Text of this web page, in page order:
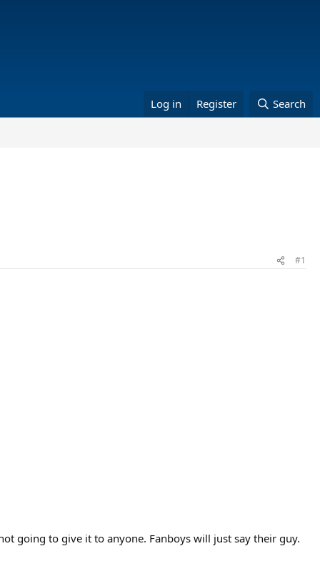
Log in Register Search
#1
going to give it to anyone. Fanboys will just say their guy.